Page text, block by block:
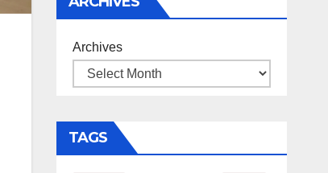
Archives
TAGS